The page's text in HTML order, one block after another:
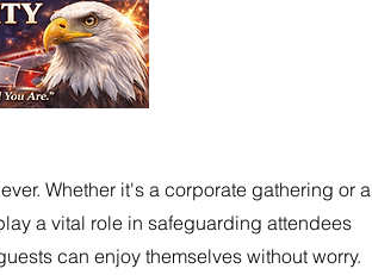
Whether it's a corporate gathering or a
a vital role in safeguarding attendees
can enjoy themselves without worry.